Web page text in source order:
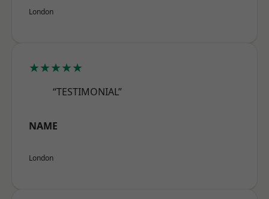
London
★★★★★
“TESTIMONIAL”
NAME
London